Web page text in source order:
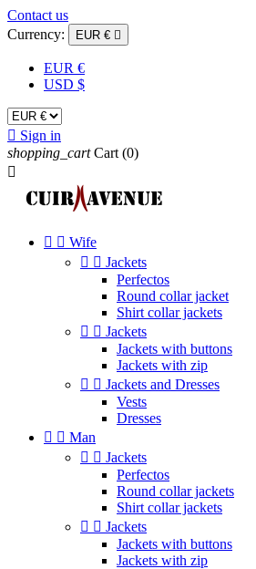
Contact us
Currency:
EUR € 
EUR €
USD $
 Sign in
shopping_cart Cart (0)

  Wife
  Jackets
Perfectos
Round collar jacket
Shirt collar jackets
  Jackets
Jackets with buttons
Jackets with zip
  Jackets and Dresses
Vests
Dresses
  Man
  Jackets
Perfectos
Round collar jackets
Shirt collar jackets
  Jackets
Jackets with buttons
Jackets with zip